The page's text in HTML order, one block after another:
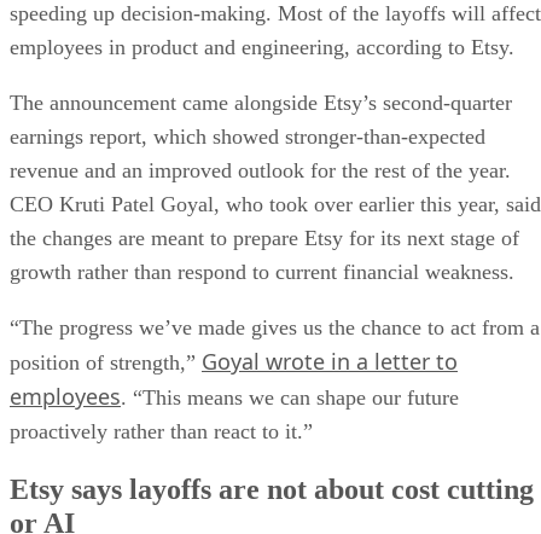
speeding up decision-making. Most of the layoffs will affect
employees in product and engineering, according to Etsy.
The announcement came alongside Etsy’s second-quarter
earnings report, which showed stronger-than-expected
revenue and an improved outlook for the rest of the year.
CEO Kruti Patel Goyal, who took over earlier this year, said
the changes are meant to prepare Etsy for its next stage of
growth rather than respond to current financial weakness.
“The progress we’ve made gives us the chance to act from a
position of strength,” Goyal wrote in a letter to
employees. “This means we can shape our future
proactively rather than react to it.”
Etsy says layoffs are not about cost cutting
or AI